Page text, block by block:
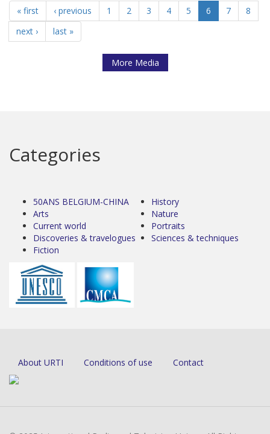
« first ‹ previous 1 2 3 4 5 6 7
8
next ›
last »
More Media
Categories
50ANS BELGIUM-CHINA
Arts
Current world
Discoveries & travelogues
Fiction
History
Nature
Portraits
Sciences & techniques
About URTI Conditions of use Contact